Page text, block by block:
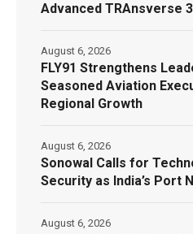
Advanced TRAnsverse
FLY91 Strengthens
Seasoned Aviation
Regional Growth
August 6, 2026
Sonowal Calls for
Security as India’s Port
August 6, 2026
August 6, 2026